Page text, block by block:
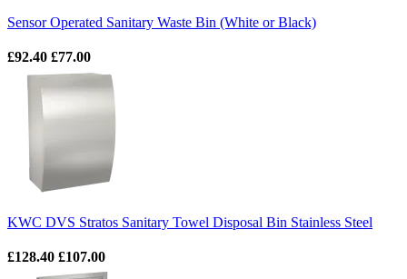
Sensor Operated Sanitary Waste Bin (White or Black)
£92.40 £77.00
KWC DVS Stratos Sanitary Towel Disposal Bin Stainless Steel
£128.40 £107.00